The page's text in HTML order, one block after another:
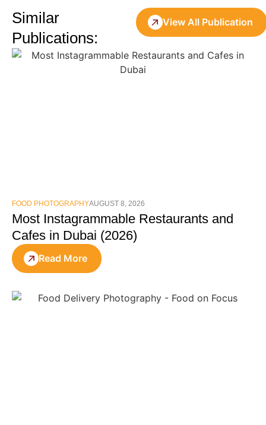
Similar
Publications:
View All Publication
FOOD PHOTOGRAPHYAUGUST 8, 2026
Most Instagrammable Restaurants and
Cafes in Dubai (2026)
Read More